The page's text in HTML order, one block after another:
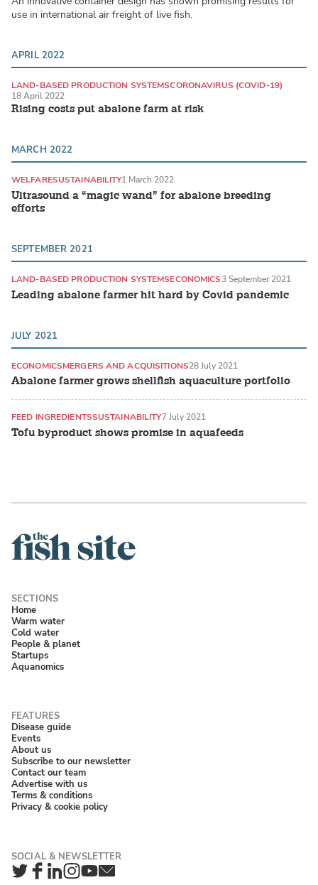
use in international air freight of live fish.
APRIL 2022
Rising costs put abalone farm at risk
LAND-BASED PRODUCTION SYSTEMSCORONAVIRUS (COVID-19)
18 April 2022
MARCH 2022
Ultrasound a “magic wand” for abalone breeding
efforts
WELFARESUSTAINABILITY1 March 2022
SEPTEMBER 2021
Leading abalone farmer hit hard by Covid pandemic
LAND-BASED PRODUCTION SYSTEMSECONOMICS3 September 2021
JULY 2021
Abalone farmer grows shellfish aquaculture portfolio
ECONOMICSMERGERS AND ACQUISITIONS28 July 2021
Tofu byproduct shows promise in aquafeeds
FEED INGREDIENTSSUSTAINABILITY7 July 2021
Home
Warm water
Cold water
People & planet
Startups
Aquanomics
Disease guide
Events
About us
Subscribe to our newsletter
Contact our team
Advertise with us
Terms & conditions
Privacy & cookie policy
Twitter
Facebook
LinkedIn
Instagram
YouTube
Newsletter